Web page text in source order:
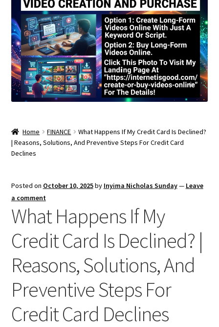
Home FINANCE
What Happens If My Credit Card Is Declined?
| Reasons, Solutions, And Preventive Steps For Credit Card
Declines
Posted on October 10, 2025by Inyima Nicholas Sunday— Leave
a comment
What Happens If My
Credit Card Is Declined? |
Reasons, Solutions, And
Preventive Steps For
Credit Card Declines